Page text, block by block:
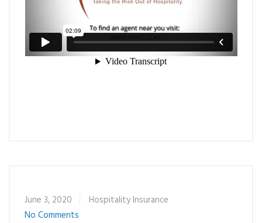
June 3, 2020
Hospitality Insurance
No Comments